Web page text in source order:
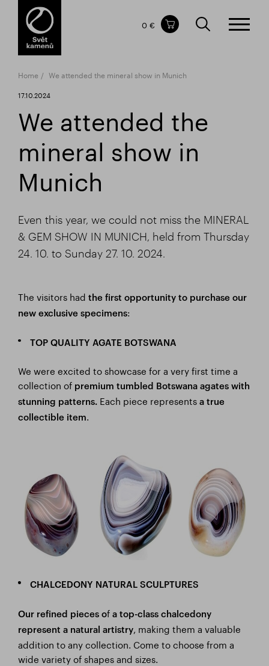
Items in your shopping cart
TOTAL PRICE
0 €
Home We attended the mineral show in Munich
17.10.2024
We attended the
mineral show in
Munich
Even this year, we could not miss the MINERAL
& GEM SHOW IN MUNICH, held from Thursday
24. 10. to Sunday 27. 10. 2024.
The visitors had the first opportunity to purchase our
new exclusive specimens:
TOP QUALITY AGATE BOTSWANA
We were excited to showcase for a very first time a
collection of premium tumbled Botswana agates with
stunning patterns. Each piece represents a true
collectible item.
CHALCEDONY NATURAL SCULPTURES
Our refined pieces of a top-class chalcedony
represent a natural artistry , making them a valuable
addition to any collection. Come to choose from a
wide variety of shapes and sizes.